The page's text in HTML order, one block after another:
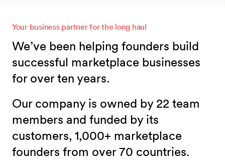
Your business partner for the long haul
We’ve been helping founders build
successful marketplace businesses
for over ten years.
Our company is owned by 22 team
members and funded by its
customers, 1,000+ marketplace
founders from over 70 countries.